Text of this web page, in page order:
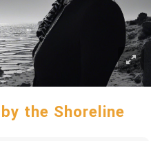
the Shoreline